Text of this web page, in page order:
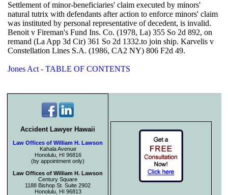
Settlement of minor-beneficiaries' claim executed by minors'
natural tutrix with defendants after action to enforce minors' claim
was instituted by personal representative of decedent, is invalid.
Benoit v Fireman's Fund Ins. Co. (1978, La) 355 So 2d 892, on
remand (La App 3d Cir) 361 So 2d 1332.to join ship. Karvelis v
Constellation Lines S.A. (1986, CA2 NY) 806 F2d 49.
Jones Act - TABLE OF CONTENTS
Accident Lawyer Hawaii
Law Offices of William H. Lawson
Kahala Avenue
Honolulu, HI 96816
(by appointment only)
Law Offices of William H. Lawson
Century Square
1188 Bishop St. Suite 2902
Honolulu, HI 96813